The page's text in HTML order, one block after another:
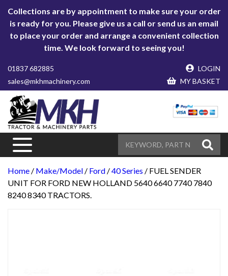
Collections are by appointment to make sure your order
is ready for you. Please give us a call or send us an email
to place your order and arrange a convenient collection
time. We look forward to seeing you!
01837 682885
sales@mkhmachinery.com
LOGIN
MY BASKET
Home / Make/Model / Ford /40 Series / FUEL SENDER
UNIT FOR FORD NEW HOLLAND 5640 6640 7740 7840
8240 8340 TRACTORS.